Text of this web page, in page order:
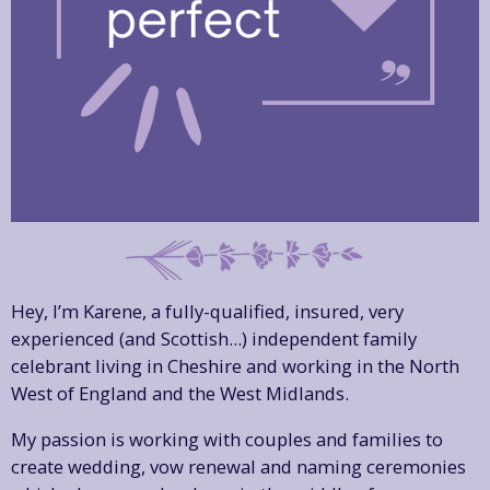
Hey, I’m Karene, a fully-qualified, insured, very
experienced (and Scottish...) independent family
celebrant living in Cheshire and working in the North
West of England and the West Midlands.
My passion is working with couples and families to
create wedding, vow renewal and naming ceremonies